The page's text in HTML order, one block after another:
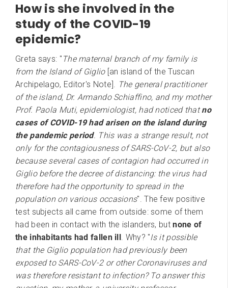
How is she involved in the
study of the COVID-19
epidemic?
Greta says: " The maternal branch of my family is
from the Island of Giglio[an island of the Tuscan
Archipelago, Editor's Note]. The general practitioner
of the island, Dr. Armando Schiaffino, and my mother
Prof. Paola Muti, epidemiologist, had noticed thatno
cases of COVID-19 had arisen on the island during
the pandemic period. This was a strange result, not
only for the contagiousness of SARS-CoV-2, but also
because several cases of contagion had occurred in
Giglio before the decree of distancing: the virus had
therefore had the opportunity to spread in the
population on various occasions". The few positive
test subjects all came from outside: some of them
had been in contact with the islanders, butnone of
the inhabitants had fallen ill . Why? "Is it possible
that the Giglio population had previously been
exposed to SARS-CoV-2 or other Coronaviruses and
was therefore resistant to infection? To answer this